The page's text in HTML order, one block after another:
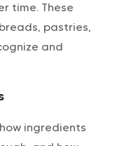
time. These
pastries,
and
ingredients